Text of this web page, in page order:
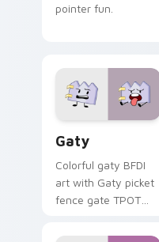
pointer fun.
Gaty
Colorful gaty BFDI
art with Gaty picket
fence gate TPOT
personality flair on